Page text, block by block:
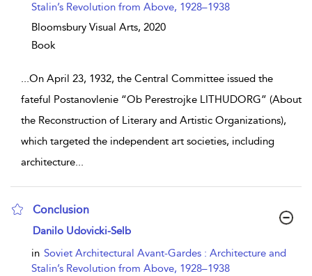
Stalin’s Revolution from Above, 1928–1938
Bloomsbury Visual Arts, 2020
Book
...On April 23, 1932, the Central Committee issued the
fateful Postanovlenie “Ob Perestrojke LITHUDORG” (About
the Reconstruction of Literary and Artistic Organizations),
which targeted the independent art societies, including
architecture...
Conclusion
show result details
Danilo Udovicki-Selb
in Soviet Architectural Avant-Gardes : Architecture and
Stalin’s Revolution from Above, 1928–1938